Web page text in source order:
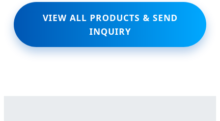
VIEW ALL PRODUCTS & SEND
INQUIRY